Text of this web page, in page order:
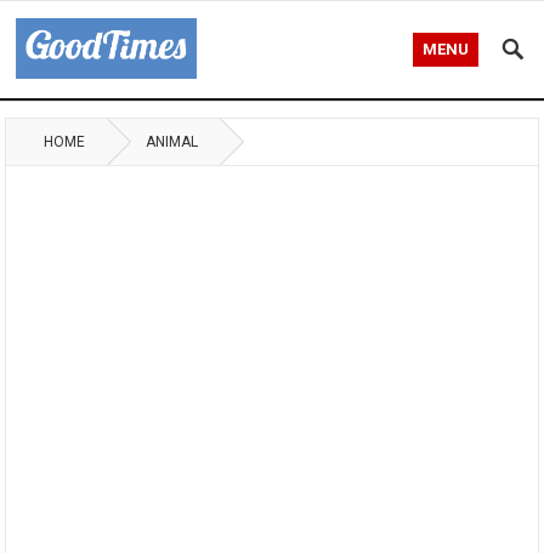
MENU
HOME ANIMAL